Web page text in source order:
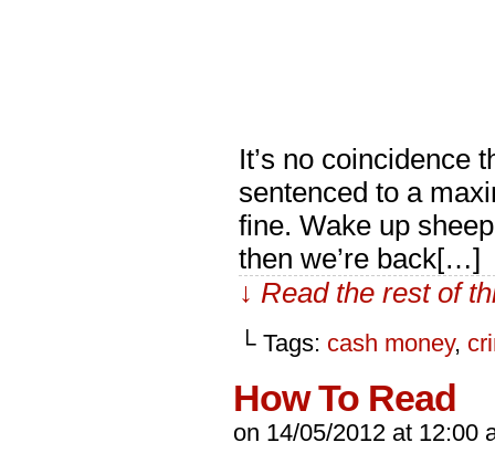
It’s no coincidence
sentenced to a
fine. Wake up
then we’re back[…]
↓ Read the rest of
└ Tags: cash money,
How To Read
on 14/05/2012 at 12:00